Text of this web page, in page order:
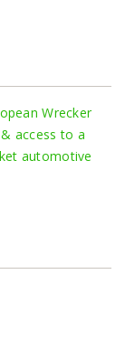
Wrecker
access to a
automotive